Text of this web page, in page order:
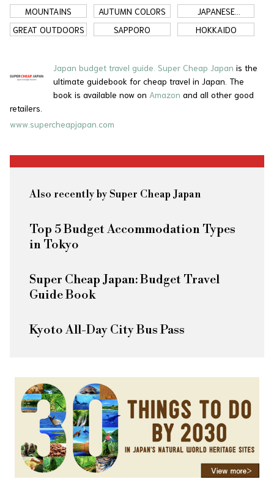
MOUNTAINS AUTUMN COLORS
JAPANESE
COUNTRYSIDE
GREAT OUTDOORS SAPPORO HOKKAIDO
Japan budget travel guide. Super Cheap Japan is the
ultimate guidebook for cheap travel in Japan. The
book is available now on Amazon and all other good
retailers.
www.supercheapjapan.com
Also recently by Super Cheap Japan
Top 5 Budget Accommodation Types
in Tokyo
Super Cheap Japan: Budget Travel
Guide Book
Kyoto All-Day City Bus Pass